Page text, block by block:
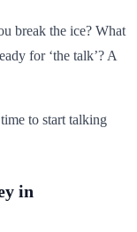
break the ice? What
for ‘the talk’? A
to start talking
in